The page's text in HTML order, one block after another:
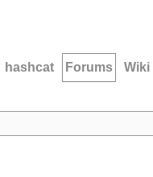
hashcat Forums Wiki